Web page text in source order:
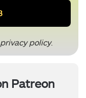
privacy policy.
Patreon